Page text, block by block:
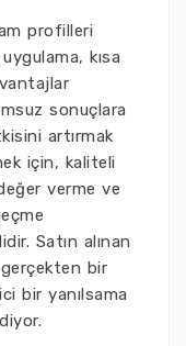
profilleri
kısa
sonuçlara
artırmak
için, kaliteli
verme ve
Satın alınan
bir
bir yanılsama